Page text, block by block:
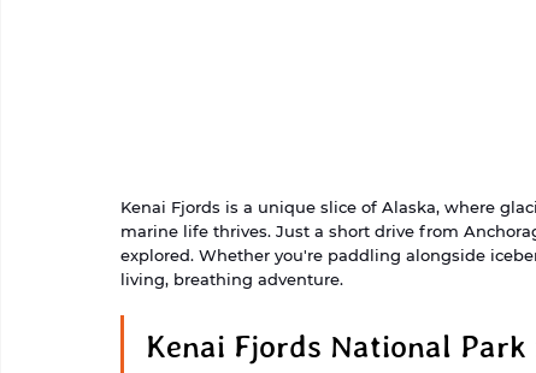
Kenai Fjords is a unique slice of Alaska, where
marine life thrives. Just a short drive from
explored. Whether you're paddling alongside
living, breathing adventure.
Kenai Fjords National Park